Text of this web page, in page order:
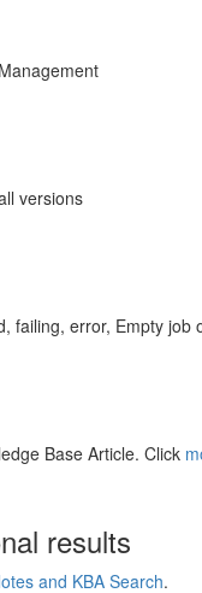
versions
failing, error, Empty
Base Article. Click
results
and KBA Search.